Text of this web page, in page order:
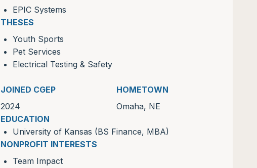
EPIC Systems
THESES
Youth Sports
Pet Services
Electrical Testing & Safety
JOINED CGEP
2024
HOMETOWN
Omaha, NE
EDUCATION
University of Kansas (BS Finance, MBA)
NONPROFIT INTERESTS
Team Impact